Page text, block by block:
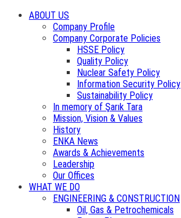
ABOUT US
Company Profile
Company Corporate Policies
HSSE Policy
Quality Policy
Nuclear Safety Policy
Information Security Policy
Sustainability Policy
In memory of Şarık Tara
Mission, Vision & Values
History
ENKA News
Awards & Achievements
Leadership
Our Offices
WHAT WE DO
ENGINEERING & CONSTRUCTION
Oil, Gas & Petrochemicals